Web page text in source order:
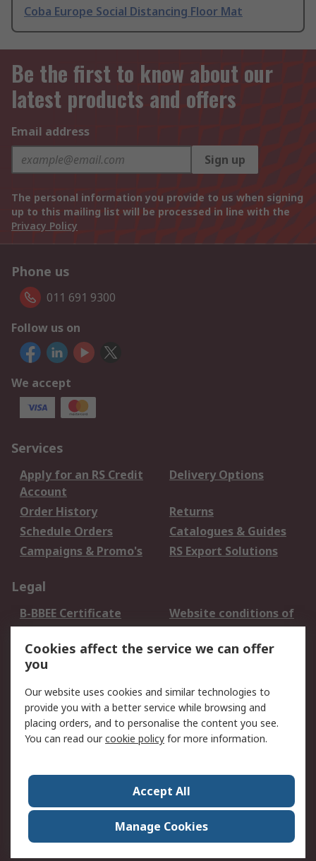
Coba Europe Social Distancing Floor Mat
Be the first to know about our
latest products and offers
Email address
Sign up
The personal information you provide to us when signing
up to this mailing list will be processed in line with the
Privacy Policy
Phone us
011 691 9300
Follow us on
We accept
Services
Apply for an RS Credit
Account
Delivery Options
Order History
Returns
Schedule Orders
Catalogues & Guides
Campaigns & Promo's
RS Export Solutions
Legal
B-BBEE Certificate
Website conditions of
use
Terms and conditions
of Sale
Cookie Policy
Email Security
Privacy Policy -
Updated
PAIA Manual
Contact us
Corporate Group
ESG & Education
RS Conditions of Sale
World Wide
Careers
Cookies affect the service we can offer
you
Our website uses cookies and similar technologies to
provide you with a better service while browsing and
placing orders, and to personalise the content you see.
You can read ourcookie policy for more information.
Accept All
Manage Cookies